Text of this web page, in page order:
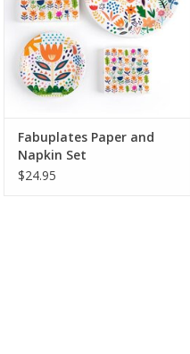
Fabuplates Paper and
Napkin Set
$24.95